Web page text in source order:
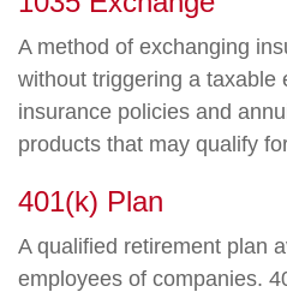
A method of exchanging
without triggering a taxable
insurance policies and
products that may qualify
401(k) Plan
A qualified retirement plan
employees of companies.